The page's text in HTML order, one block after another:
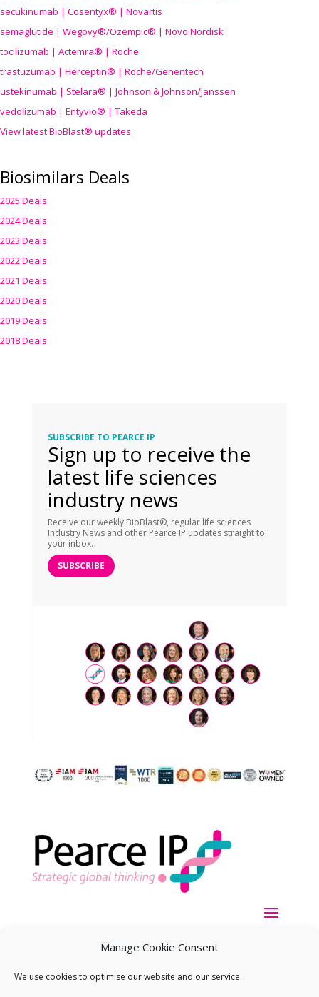
Manage Cookie Consent
We use cookies to optimise our website and our service.
secukinumab | Cosentyx® | Novartis
semaglutide | Wegovy®/Ozempic® | Novo Nordisk
tocilizumab | Actemra® | Roche
trastuzumab | Herceptin® | Roche/Genentech
ustekinumab | Stelara® | Johnson & Johnson/Janssen
vedolizumab | Entyvio® | Takeda
View latest BioBlast® updates
Biosimilars Deals
2025 Deals
2024 Deals
2023 Deals
2022 Deals
2021 Deals
2020 Deals
2019 Deals
2018 Deals
SUBSCRIBE TO PEARCE IP
Sign up to receive the
latest life sciences
industry news
Receive our weekly BioBlast®, regular life sciences
Industry News and other Pearce IP updates straight to
your inbox.
SUBSCRIBE